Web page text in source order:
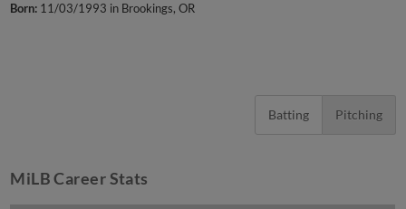
Born: 11/03/1993 in Brookings, OR
Batting Pitching
MiLB Career Stats